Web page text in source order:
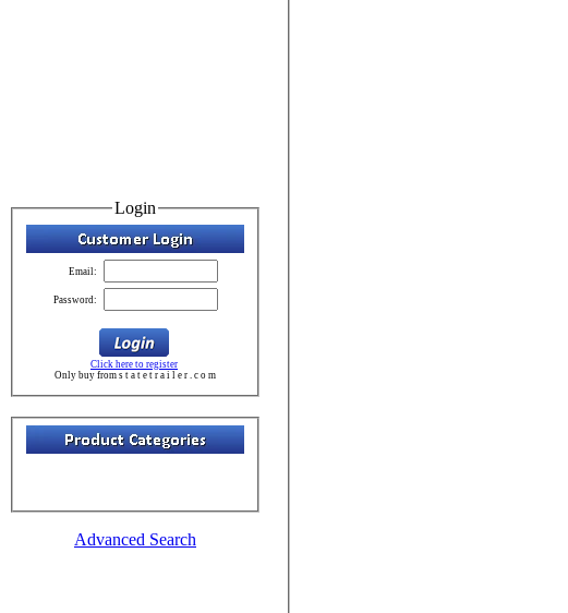
Login
Email:
Password:
Click here to register
Only buy from s t a t e t r a i l e r . c o m
Advanced Search